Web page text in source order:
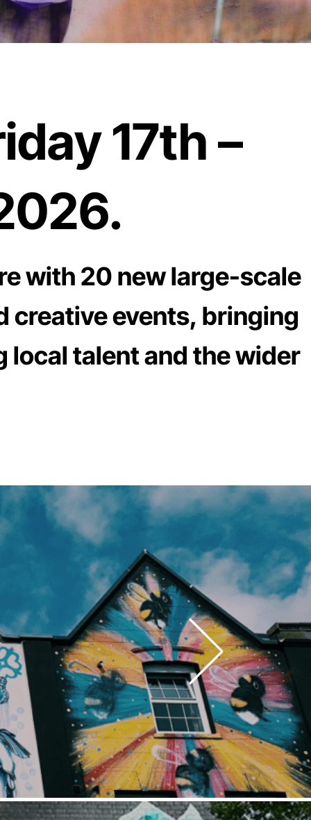
17th –
with 20 new large-scale
creative events, bringing
talent and the wider